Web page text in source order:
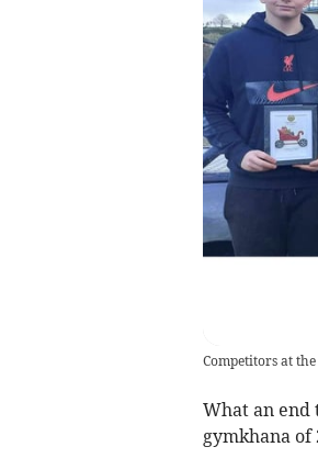
Competitors at
What an end
gymkhana of